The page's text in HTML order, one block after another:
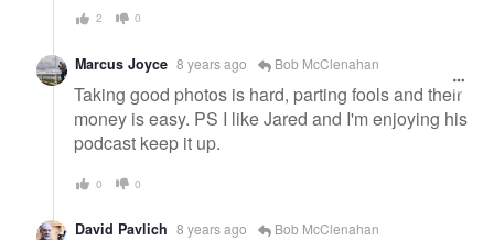
2 0
Marcus Joyce 8 years ago Bob McClenahan
Taking good photos is hard, parting fools and their
money is easy. PS I like Jared and I'm enjoying his
podcast keep it up.
0 0
David Pavlich 8 years ago Bob McClenahan